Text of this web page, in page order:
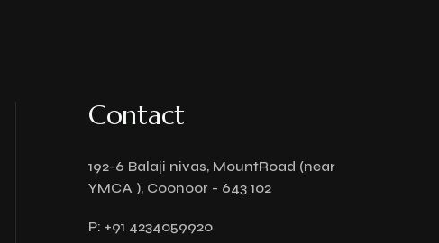
Contact
192-6 Balaji nivas, MountRoad (near
YMCA ), Coonoor - 643 102
P: +91 4234059920